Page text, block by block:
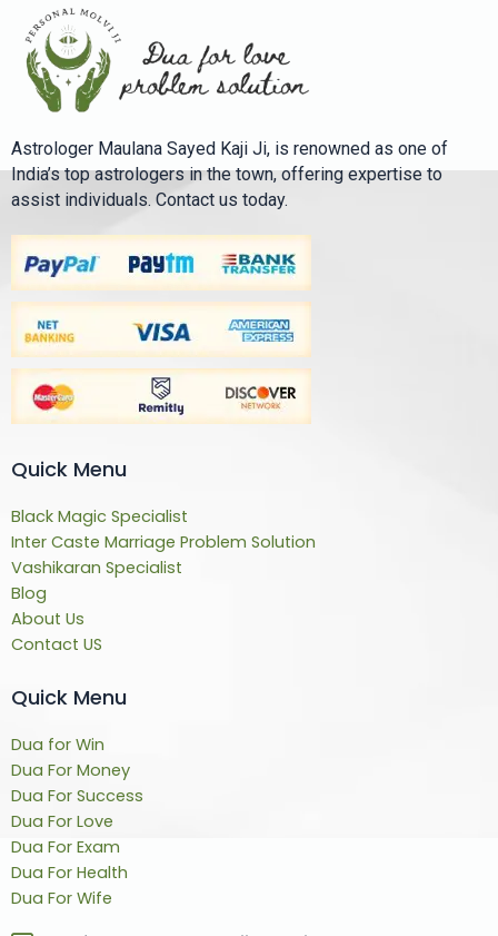
Astrologer Maulana Sayed Kaji Ji, is renowned as one of
India’s top astrologers in the town, offering expertise to
assist individuals. Contact us today.
Quick Menu
Black Magic Specialist
Inter Caste Marriage Problem Solution
Vashikaran Specialist
Blog
About Us
Contact US
Quick Menu
Dua for Win
Dua For Money
Dua For Success
Dua For Love
Dua For Exam
Dua For Health
Dua For Wife